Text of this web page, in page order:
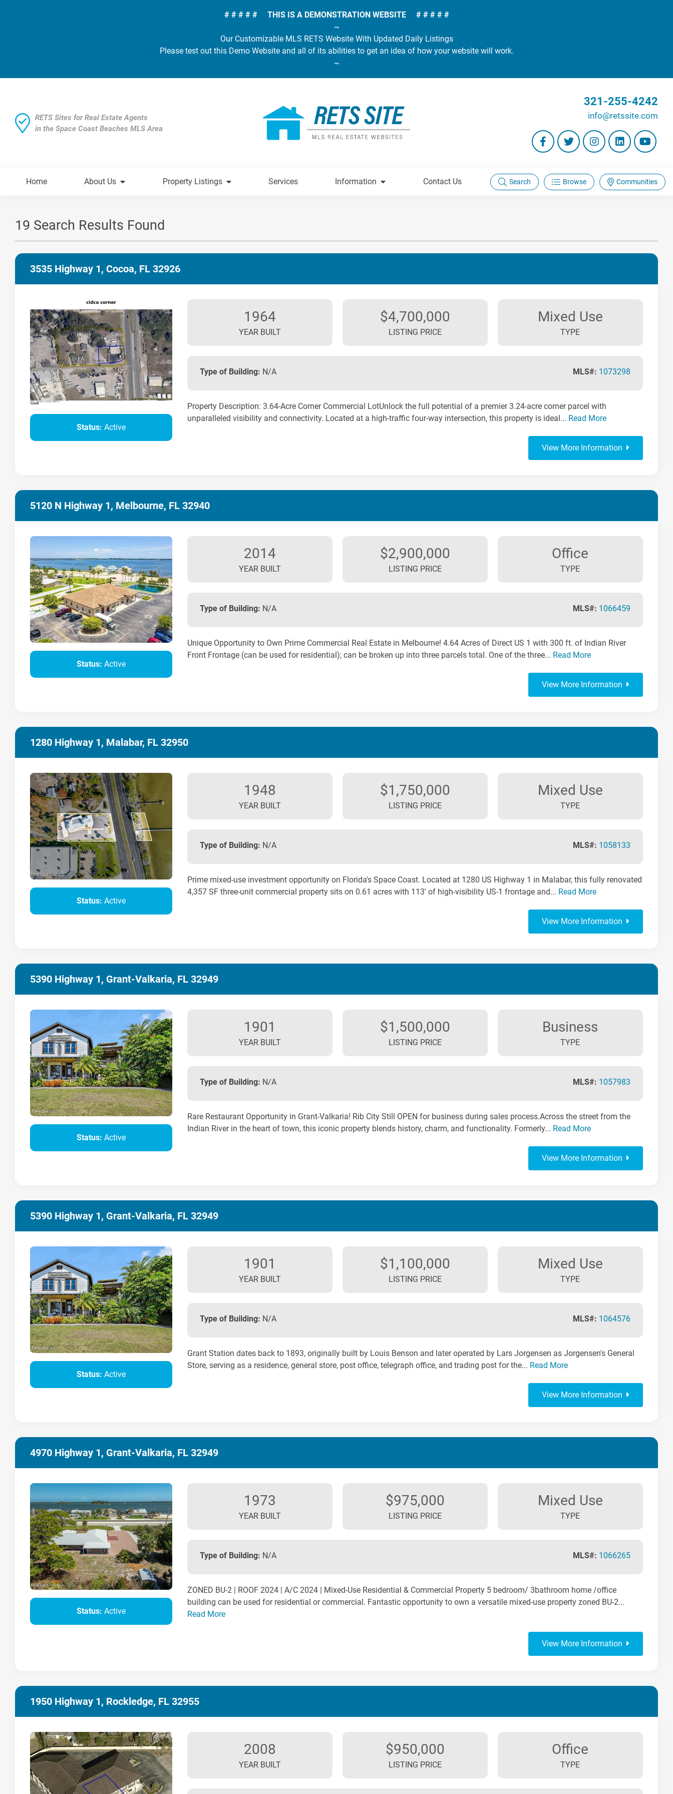
# # # # # THIS IS A DEMONSTRATION WEBSITE # # # # #
~
Our Customizable MLS RETS Website With Updated Daily Listings
Please test out this Demo Website and all of its abilities to get an idea of how your website will work.
~
RETS Sites for Real Estate Agents
in the Space Coast Beaches MLS Area
321-255-4242
info@retssite.com
Home About Us Property Listings Services Information Contact Us Search Browse Communities
19 Search Results Found
3535 Highway 1, Cocoa, FL 32926
Status: Active
1964
YEAR BUILT
$4,700,000
LISTING PRICE
Mixed Use
TYPE
Type of Building: N/A MLS#: 1073298
Property Description: 3.64-Acre Corner Commercial LotUnlock the full potential of a premier 3.24-acre corner parcel with
unparalleled visibility and connectivity. Located at a high-traffic four-way intersection, this property is ideal... Read More
View More Information
5120 N Highway 1, Melbourne, FL 32940
Status: Active
2014
YEAR BUILT
$2,900,000
LISTING PRICE
Office
TYPE
Type of Building: N/A MLS#: 1066459
Unique Opportunity to Own Prime Commercial Real Estate in Melbourne! 4.64 Acres of Direct US 1 with 300 ft. of Indian River
Front Frontage (can be used for residential); can be broken up into three parcels total. One of the three... Read More
View More Information
1280 Highway 1, Malabar, FL 32950
Status: Active
1948
YEAR BUILT
$1,750,000
LISTING PRICE
Mixed Use
TYPE
Type of Building: N/A MLS#: 1058133
Prime mixed-use investment opportunity on Florida's Space Coast. Located at 1280 US Highway 1 in Malabar, this fully renovated
4,357 SF three-unit commercial property sits on 0.61 acres with 113' of high-visibility US-1 frontage and... Read More
View More Information
5390 Highway 1, Grant-Valkaria, FL 32949
Status: Active
1901
YEAR BUILT
$1,500,000
LISTING PRICE
Business
TYPE
Type of Building: N/A MLS#: 1057983
Rare Restaurant Opportunity in Grant-Valkaria! Rib City Still OPEN for business during sales process.Across the street from the
Indian River in the heart of town, this iconic property blends history, charm, and functionality. Formerly... Read More
View More Information
5390 Highway 1, Grant-Valkaria, FL 32949
Status: Active
1901
YEAR BUILT
$1,100,000
LISTING PRICE
Mixed Use
TYPE
Type of Building: N/A MLS#: 1064576
Grant Station dates back to 1893, originally built by Louis Benson and later operated by Lars Jorgensen as Jorgensen's General
Store, serving as a residence, general store, post office, telegraph office, and trading post for the... Read More
View More Information
4970 Highway 1, Grant-Valkaria, FL 32949
Status: Active
1973
YEAR BUILT
$975,000
LISTING PRICE
Mixed Use
TYPE
Type of Building: N/A MLS#: 1066265
ZONED BU-2 | ROOF 2024 | A/C 2024 | Mixed-Use Residential & Commercial Property 5 bedroom/ 3bathroom home /office
building can be used for residential or commercial. Fantastic opportunity to own a versatile mixed-use property zoned BU-2...
Read More
View More Information
1950 Highway 1, Rockledge, FL 32955
2008
YEAR BUILT
$950,000
LISTING PRICE
Office
TYPE